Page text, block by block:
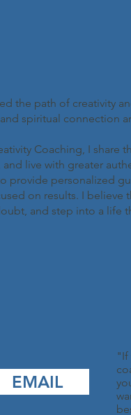
the path of
spiritual
Coaching, I share
live with greater
provide personalized
on results. I
and step into a life
EMAIL
"If